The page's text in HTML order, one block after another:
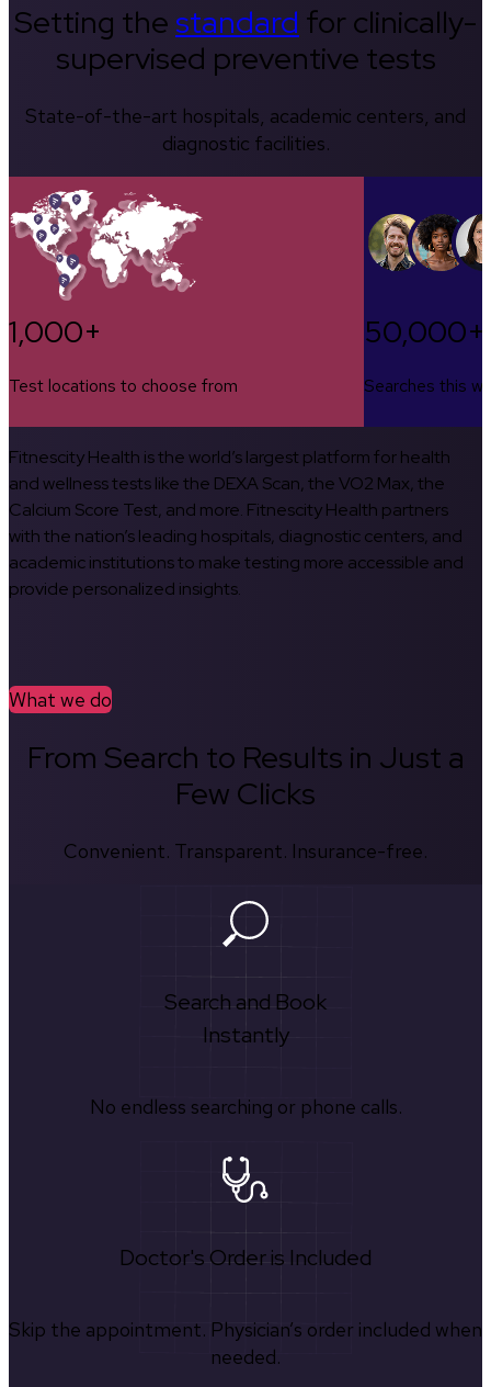
Setting thestandard for clinically-
supervised preventive tests
State-of-the-art hospitals, academic centers, and
diagnostic facilities.
1,000+
Test locations to choose from
50,000+
Searches this
Fitnescity Health is the world’s largest platform for health
and wellness tests like the DEXA Scan, the VO2 Max, the
Calcium Score Test, and more. Fitnescity Health partners
with the nation’s leading hospitals, diagnostic centers, and
academic institutions to make testing more accessible and
provide personalized insights.
What we do
From Search to Results in Just a
Few Clicks
Convenient. Transparent. Insurance-free.
Search and Book
Instantly
No endless searching or phone calls.
Doctor's Order is Included
Skip the appointment. Physician’s order included when
needed.